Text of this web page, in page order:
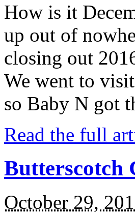
How is it
up out of
closing out
We went to
so Baby N got
Read the full
Butterscotch
October 29,